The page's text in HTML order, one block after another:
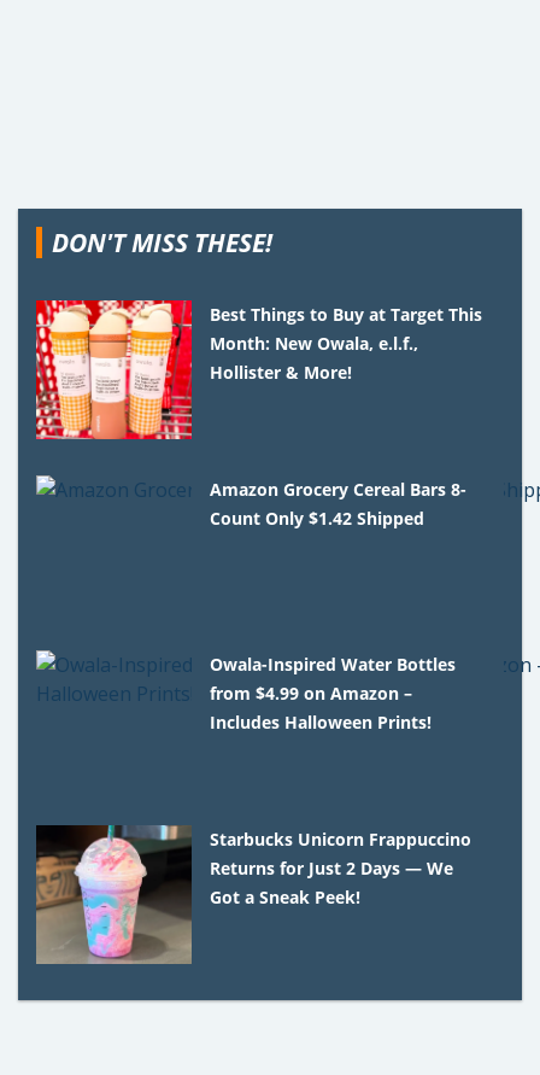
DON'T MISS THESE!
Best Things to Buy at Target This
Month: New Owala, e.l.f.,
Hollister & More!
Amazon Grocery Cereal Bars 8-
Count Only $1.42 Shipped
Owala-Inspired Water Bottles
from $4.99 on Amazon –
Includes Halloween Prints!
Starbucks Unicorn Frappuccino
Returns for Just 2 Days — We
Got a Sneak Peek!